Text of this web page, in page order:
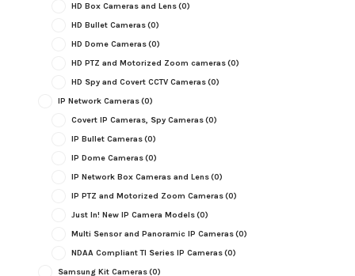
HD Box Cameras and Lens(0)
HD Bullet Cameras(0)
HD Dome Cameras(0)
HD PTZ and Motorized Zoom cameras(0)
HD Spy and Covert CCTV Cameras(0)
IP Network Cameras(0)
Covert IP Cameras, Spy Cameras(0)
IP Bullet Cameras(0)
IP Dome Cameras(0)
IP Network Box Cameras and Lens(0)
IP PTZ and Motorized Zoom Cameras(0)
Just In! New IP Camera Models(0)
Multi Sensor and Panoramic IP Cameras(0)
NDAA Compliant TI Series IP Cameras(0)
Samsung Kit Cameras(0)